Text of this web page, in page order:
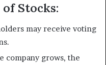
Stocks:
may receive voting
company grows, the